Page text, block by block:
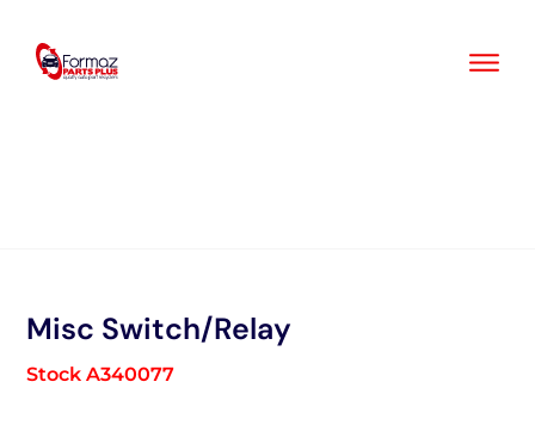
content
Misc Switch/Relay
Stock A340077